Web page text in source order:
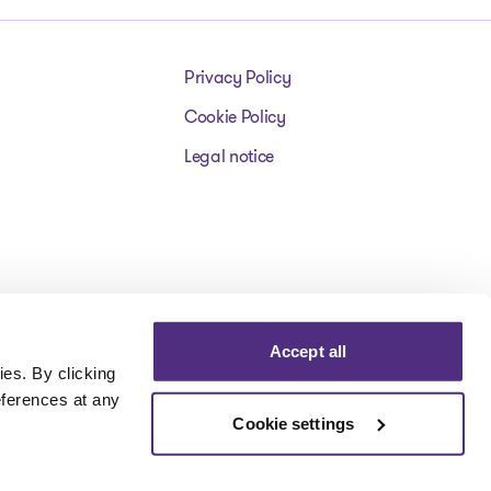
By clicking
at any
Accept all
Cookie settings
Privacy Policy
Cookie Policy
Legal notice